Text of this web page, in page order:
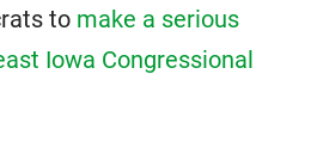
to make a serious
Iowa Congressional